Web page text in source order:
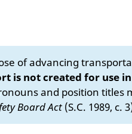
of advancing
is not created for use
and position titles
Board Act (S.C. 1989, c.